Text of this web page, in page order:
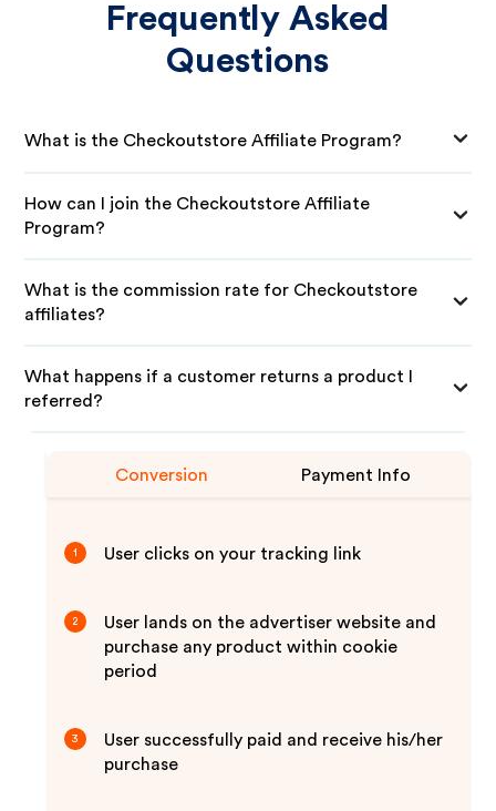
Frequently Asked
Questions
What is the Checkoutstore Affiliate Program?
How can I join the Checkoutstore Affiliate
Program?
What is the commission rate for Checkoutstore
affiliates?
What happens if a customer returns a product I
referred?
Conversion Payment Info
1 User clicks on your tracking link
2
User lands on the advertiser website and
purchase any product within cookie
period
3
User successfully paid and receive his/her
purchase